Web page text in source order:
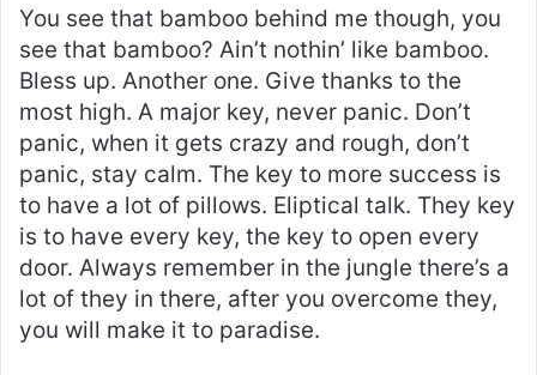
You see that bamboo behind me though, you
see that bamboo? Ain’t nothin’ like bamboo.
Bless up. Another one. Give thanks to the
most high. A major key, never panic. Don’t
panic, when it gets crazy and rough, don’t
panic, stay calm. The key to more success is
to have a lot of pillows. Eliptical talk. They key
is to have every key, the key to open every
door. Always remember in the jungle there’s a
lot of they in there, after you overcome they,
you will make it to paradise.